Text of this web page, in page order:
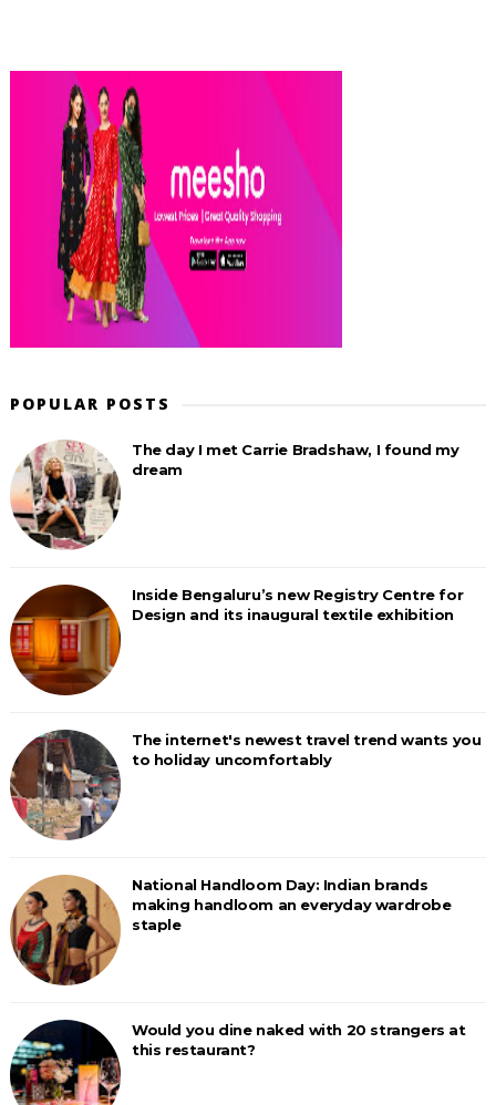
POPULAR POSTS
The day I met Carrie Bradshaw, I found my
dream
Inside Bengaluru’s new Registry Centre for
Design and its inaugural textile exhibition
The internet's newest travel trend wants you
to holiday uncomfortably
National Handloom Day: Indian brands
making handloom an everyday wardrobe
staple
Would you dine naked with 20 strangers at
this restaurant?